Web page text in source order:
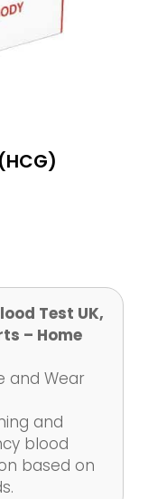
Test UK,
– Home
and Wear
and
blood
based on